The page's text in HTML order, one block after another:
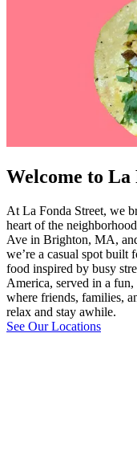
Welcome to La
At La Fonda Street, we
heart of the
Ave in Brighton, MA,
we’re a casual spot
food inspired by busy
America, served in a fun,
where friends, families,
relax and stay awhile.
See Our Locations